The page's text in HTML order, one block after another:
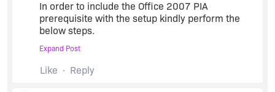
In order to include the Office 2007 PIA
prerequisite with the setup kindly perform the
below steps.
from Microsoft&8217;s Web site and run it to
Expand Post
Like Reply